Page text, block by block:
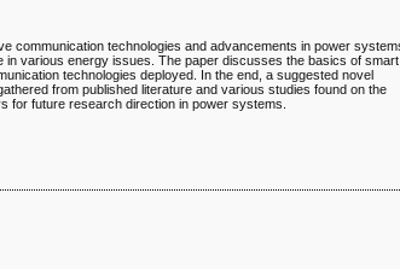
communication technologies and advancements in power
in various energy issues. The paper discusses the basics of smart
technologies deployed. In the end, a suggested novel
from published literature and various studies found on the
for future research direction in power systems.